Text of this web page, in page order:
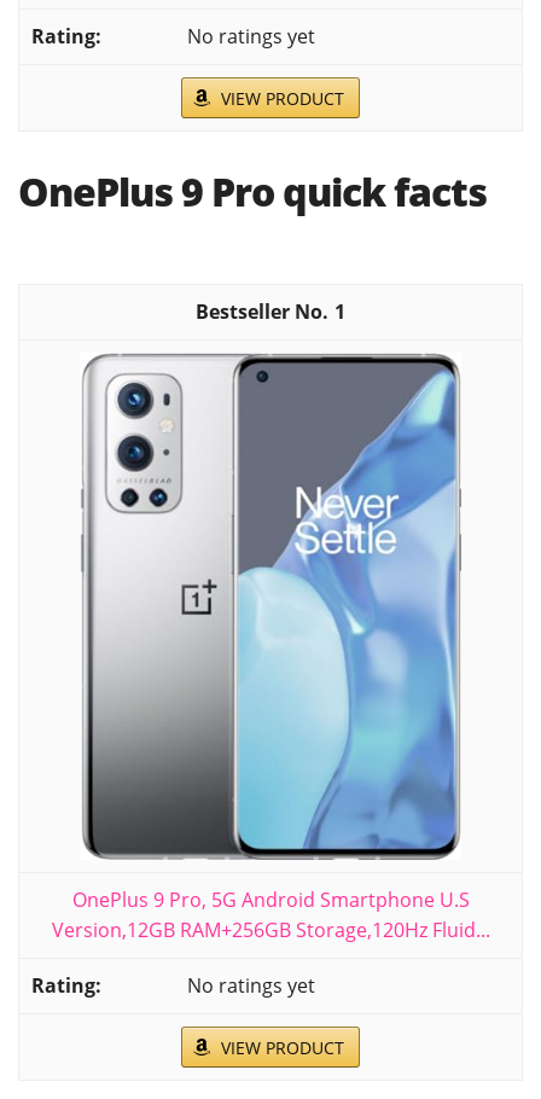
No ratings yet
VIEW PRODUCT
OnePlus 9 Pro quick facts
1
OnePlus 9 Pro, 5G Android Smartphone U.S
Version,12GB RAM+256GB Storage,120Hz Fluid...
No ratings yet
VIEW PRODUCT